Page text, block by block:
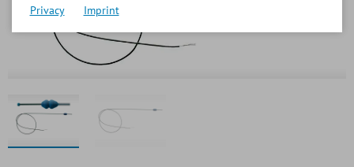
Privacy Imprint